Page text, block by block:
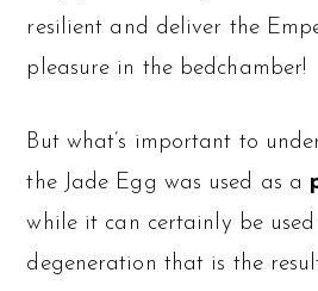
resilient and deliver the
pleasure in the bedchamber!
But what’s important to
the Jade Egg was used as a
while it can certainly be
degeneration that is the